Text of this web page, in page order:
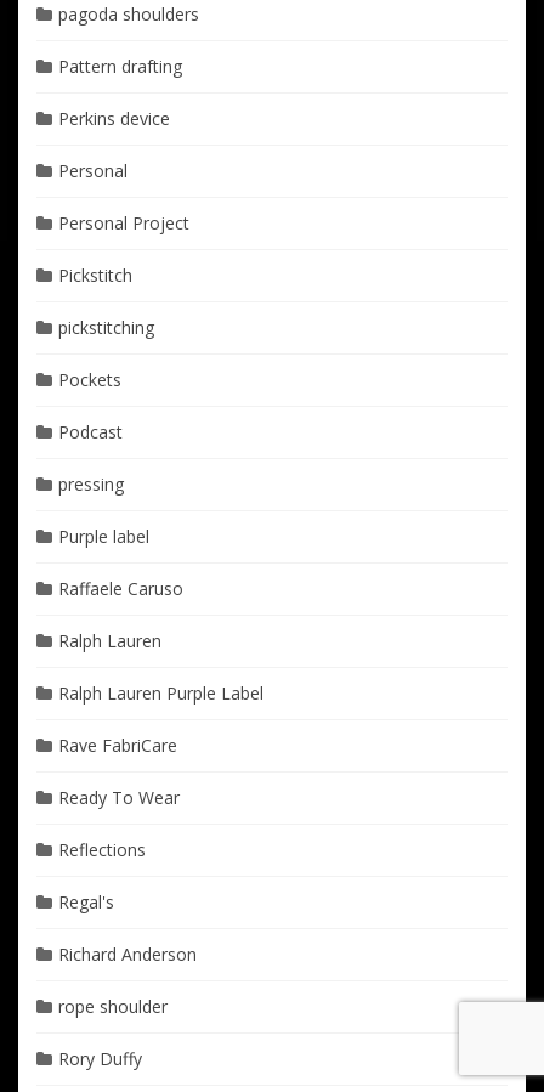
pagoda shoulders
Pattern drafting
Perkins device
Personal
Personal Project
Pickstitch
pickstitching
Pockets
Podcast
pressing
Purple label
Raffaele Caruso
Ralph Lauren
Ralph Lauren Purple Label
Rave FabriCare
Ready To Wear
Reflections
Regal's
Richard Anderson
rope shoulder
Rory Duffy